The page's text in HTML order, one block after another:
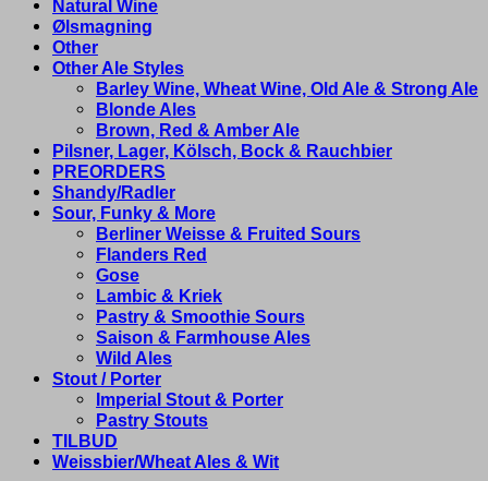
Natural Wine
Ølsmagning
Other
Other Ale Styles
Barley Wine, Wheat Wine, Old Ale & Strong Ale
Blonde Ales
Brown, Red & Amber Ale
Pilsner, Lager, Kölsch, Bock & Rauchbier
PREORDERS
Shandy/Radler
Sour, Funky & More
Berliner Weisse & Fruited Sours
Flanders Red
Gose
Lambic & Kriek
Pastry & Smoothie Sours
Saison & Farmhouse Ales
Wild Ales
Stout / Porter
Imperial Stout & Porter
Pastry Stouts
TILBUD
Weissbier/Wheat Ales & Wit